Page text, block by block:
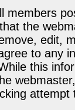
members
the
edit,
to any
this